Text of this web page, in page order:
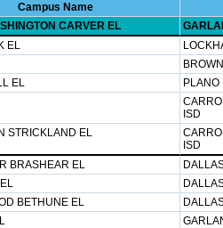
Campus Name
CARVER EL
EL
EL
PLANO
ISD
STRICKLAND EL
ISD
BRASHEAR EL
BETHUNE EL